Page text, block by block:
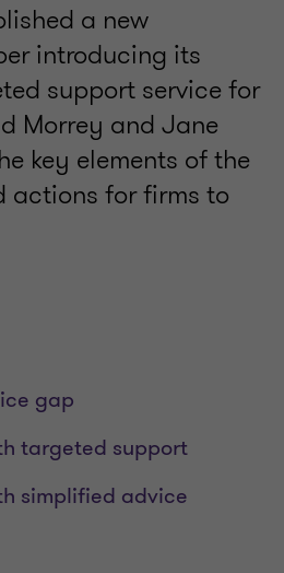
a new
introducing its
support service for
Morrey and Jane
key elements of the
actions for firms to
gap
targeted support
simplified advice